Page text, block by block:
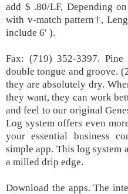
add $ .80/LF, Depending
with v-match pattern†,
include 6′ ).
Fax: (719) 352-3397.
double tongue and groove.
they are absolutely dry.
they want, they can work
and feel to our original
Log system offers even
your essential business
simple app. This log system
a milled drip edge.
Download the apps. The